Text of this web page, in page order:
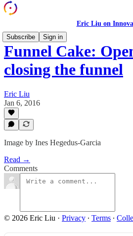
Eric Liu on
Subscribe
Sign in
Funnel Cake:
closing the funnel
Eric Liu
Jan 6, 2016
Image by Ines Hegedus-Garcia
Read →
Comments
© 2026 Eric Liu · Privacy ∙ Terms ∙